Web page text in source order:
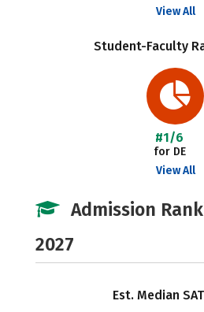
View All
Student-Faculty
#1/6
for DE
View All
Admission
2027
Est. Median SAT